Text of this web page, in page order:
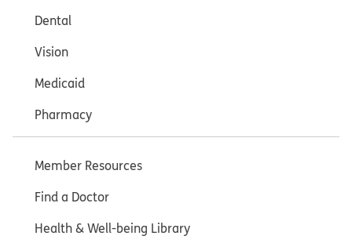
Dental
Vision
Medicaid
Pharmacy
Member Resources
Find a Doctor
Health & Well-being Library